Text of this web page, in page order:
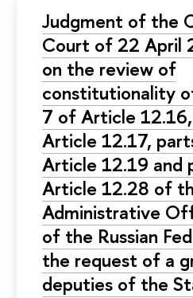
Judgment of the
Court of 22
on the review of
constitutionality
7 of Article
Article 12.17,
Article 12.19 and
Article 12.28 of
Administrative
of the Russian
the request of a
deputies of the